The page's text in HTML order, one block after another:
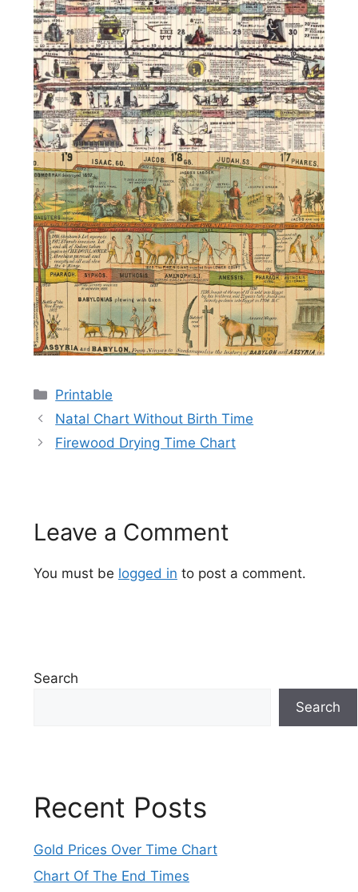
Categories
Printable
Natal Chart Without Birth Time
Firewood Drying Time Chart
Leave a Comment
You must be logged in to post a comment.
Search
Search
Recent Posts
Gold Prices Over Time Chart
Chart Of The End Times